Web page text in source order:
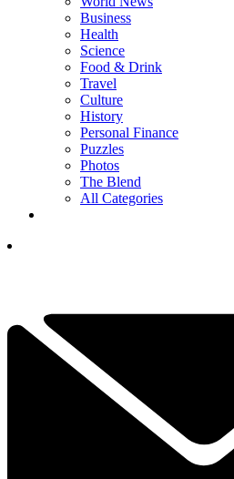
Business
Health
Science
Food & Drink
Travel
Culture
History
Personal Finance
Puzzles
Photos
The Blend
All Categories